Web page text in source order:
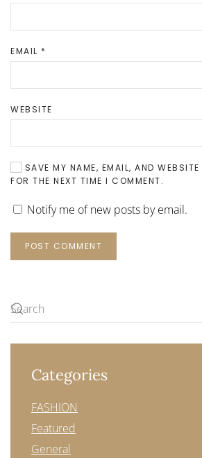
EMAIL *
WEBSITE
SAVE MY NAME, EMAIL, AND
FOR THE NEXT TIME I COMMENT.
Notify me of new posts by email.
POST COMMENT
Categories
FASHION
Featured
General